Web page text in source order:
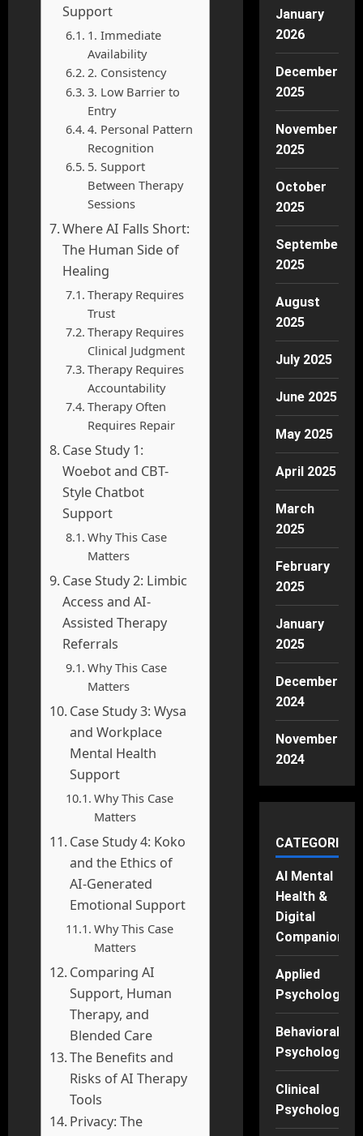
Support
1. Immediate
Availability
2. Consistency
3. Low Barrier to
Entry
4. Personal Pattern
Recognition
5. Support
Between Therapy
Sessions
Where AI Falls Short:
The Human Side of
Healing
Therapy Requires
Trust
Therapy Requires
Clinical Judgment
Therapy Requires
Accountability
Therapy Often
Requires Repair
Case Study 1:
Woebot and CBT-
Style Chatbot
Support
Why This Case
Matters
Case Study 2: Limbic
Access and AI-
Assisted Therapy
Referrals
Why This Case
Matters
Case Study 3: Wysa
and Workplace
Mental Health
Support
Why This Case
Matters
Case Study 4: Koko
and the Ethics of
AI-Generated
Emotional Support
Why This Case
Matters
Comparing AI
Support, Human
Therapy, and
Blended Care
The Benefits and
Risks of AI Therapy
Tools
Privacy: The
January
2026
December
2025
November
2025
October
2025
September
2025
August
2025
July 2025
June 2025
May 2025
April 2025
March
2025
February
2025
January
2025
December
2024
November
2024
CATEGORIES
AI Mental
Health &
Digital
Companions
Applied
Psychology
Behavioral
Psychology
Clinical
Psychology